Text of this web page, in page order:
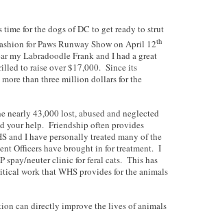
for the dogs of DC to get ready to strut
for Paws Runway Show on April 12th
my Labradoodle Frank and I had a great
to raise over $17,000. Since its
than three million dollars for the
nearly 43,000 lost, abused and neglected
your help. Friendship often provides
and I have personally treated many of the
Officers have brought in for treatment. I
spay/neuter clinic for feral cats. This has
work that WHS provides for the animals
can directly improve the lives of animals